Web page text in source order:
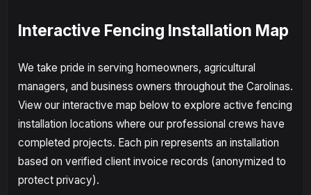
Interactive Fencing Installation Map
We take pride in serving homeowners, agricultural
managers, and business owners throughout the Carolinas.
View our interactive map below to explore active fencing
installation locations where our professional crews have
completed projects. Each pin represents an installation
based on verified client invoice records (anonymized to
protect privacy).